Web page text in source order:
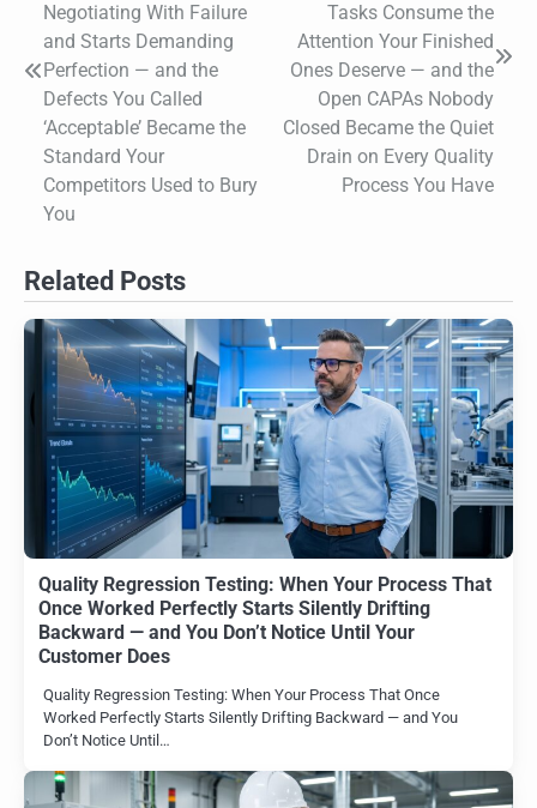
Negotiating With Failure
and Starts Demanding
Perfection — and the
Defects You Called
‘Acceptable’ Became the
Standard Your
Competitors Used to Bury
You
Tasks Consume the
Attention Your Finished
Ones Deserve — and the
Open CAPAs Nobody
Closed Became the Quiet
Drain on Every Quality
Process You Have
Related Posts
Quality Regression Testing: When Your Process That
Once Worked Perfectly Starts Silently Drifting
Backward — and You Don’t Notice Until Your
Customer Does
Quality Regression Testing: When Your Process That Once
Worked Perfectly Starts Silently Drifting Backward — and You
Don’t Notice Until…